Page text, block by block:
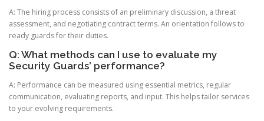
A: The hiring process consists of an preliminary discussion, a threat
assessment, and negotiating contract terms. An orientation follows to
ready guards for their duties.
Q: What methods can I use to evaluate my
Security Guards’ performance?
A: Performance can be measured using essential metrics, regular
communication, evaluating reports, and input. This helps tailor services
to your evolving requirements.